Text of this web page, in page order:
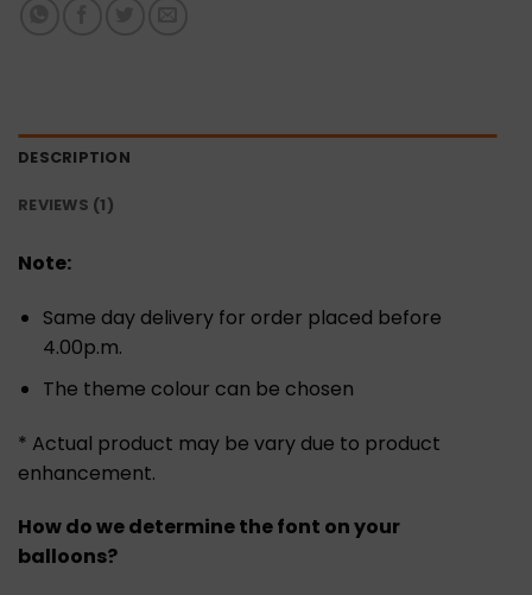
DESCRIPTION
REVIEWS (1)
Note:
Same day delivery for order placed before
4.00p.m.
The theme colour can be chosen
* Actual product may be vary due to product
enhancement.
How do we determine the font on your
balloons?